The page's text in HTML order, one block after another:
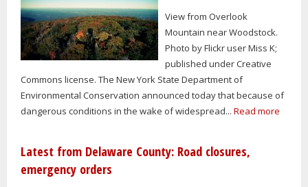
View from Overlook
Mountain near Woodstock.
Photo by Flickr user Miss K;
published under Creative
Commons license. The New York State Department of
Environmental Conservation announced today that because of
dangerous conditions in the wake of widespread... Read more
Latest from Delaware County: Road closures,
emergency orders